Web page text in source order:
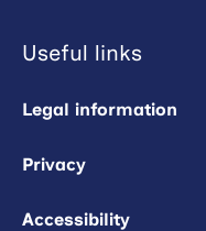
Useful links
Legal information
Privacy
Accessibility